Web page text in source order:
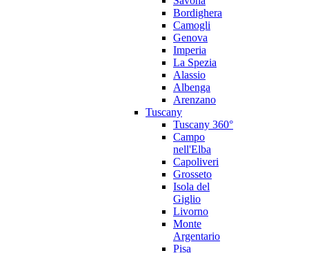
Bordighera
Camogli
Genova
Imperia
La Spezia
Alassio
Albenga
Arenzano
Tuscany
Tuscany 360°
Campo
nell'Elba
Capoliveri
Grosseto
Isola del
Giglio
Livorno
Monte
Argentario
Pisa